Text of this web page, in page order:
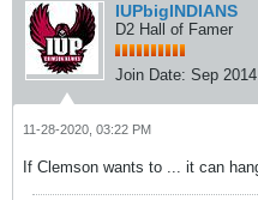
IUPbigINDIANS
D2 Hall of Famer
Join Date: Sep 2014
11-28-2020, 03:22 PM
If Clemson wants to ... it can